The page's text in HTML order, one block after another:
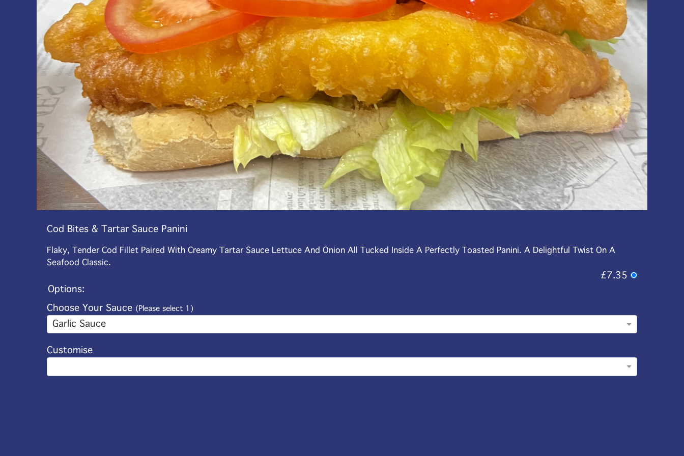
Cod Bites & Tartar Sauce Panini
Flaky, Tender Cod Fillet Paired With Creamy Tartar Sauce Lettuce And Onion All Tucked Inside A Perfectly Toasted Panini. A Delightful Twist On A
Seafood Classic.
£7.35
Options:
Choose Your Sauce (Please select 1)
Garlic Sauce
Customise